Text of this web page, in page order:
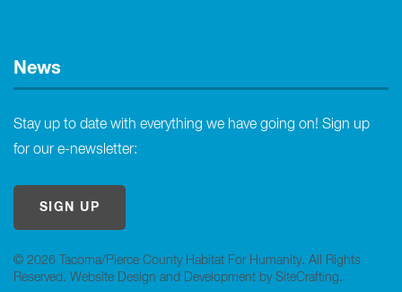
© 2026 Tacoma/Pierce County Habitat For Humanity. All Rights
Reserved. Website Design and Development by SiteCrafting.
News
Stay up to date with everything we have going on! Sign up
for our e-newsletter:
SIGN UP